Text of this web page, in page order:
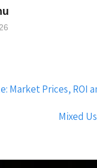
Market Prices,
Mixed